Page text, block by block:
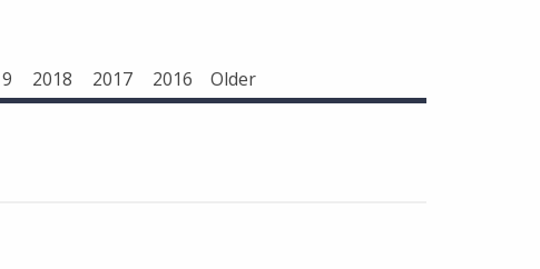
2018 2017 2016 Older